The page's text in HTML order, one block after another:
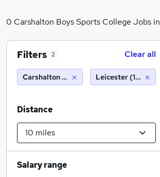
0 Carshalton Boys Sports College Jobs in
Filters 2 Clear all
Carshalton Boys Sports College
Leicester (10 miles)
Distance
Salary range